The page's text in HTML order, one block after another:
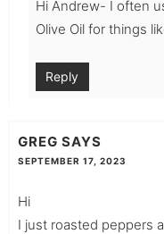
Hi Andrew- I often
Olive Oil for things
Reply
GREG SAYS
SEPTEMBER 17, 2023
Hi
I just roasted peppers